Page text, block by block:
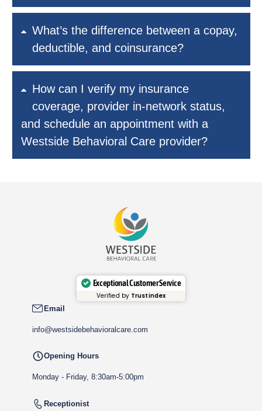
What’s the difference between a copay,
deductible, and coinsurance?
How can I verify my insurance
coverage, provider in-network status,
and schedule an appointment with a
Westside Behavioral Care provider?
Exceptional Customer Service
Verified by Trustindex
Email
info@westsidebehavioralcare.com
Opening Hours
Monday - Friday, 8:30am-5:00pm
Receptionist